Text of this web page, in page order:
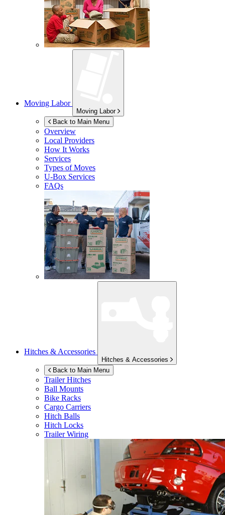
Moving Labor
Moving Labor
Back to Main Menu
Overview
Local Providers
How It Works
Services
Types of Moves
U-Box Services
FAQs
Hitches & Accessories
Hitches & Accessories
Back to Main Menu
Trailer Hitches
Ball Mounts
Bike Racks
Cargo Carriers
Hitch Balls
Hitch Locks
Trailer Wiring